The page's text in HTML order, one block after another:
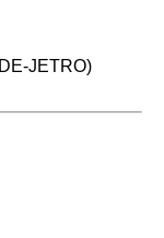
JETRO)